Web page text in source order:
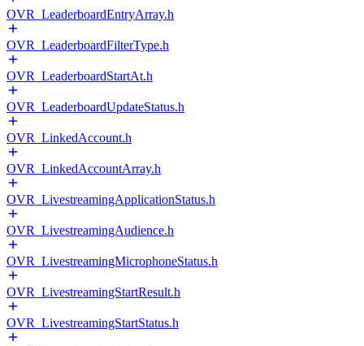
OVR_LeaderboardEntryArray.h
OVR_LeaderboardFilterType.h
OVR_LeaderboardStartAt.h
OVR_LeaderboardUpdateStatus.h
OVR_LinkedAccount.h
OVR_LinkedAccountArray.h
OVR_LivestreamingApplicationStatus.h
OVR_LivestreamingAudience.h
OVR_LivestreamingMicrophoneStatus.h
OVR_LivestreamingStartResult.h
OVR_LivestreamingStartStatus.h